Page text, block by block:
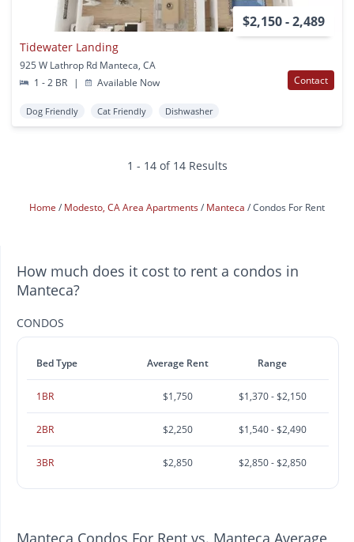
$2,150 - 2,489
Tidewater Landing
925 W Lathrop Rd Manteca, CA
1 - 2 BR
| Available Now Contact
Dog Friendly Cat Friendly Dishwasher
1 - 14 of 14 Results
Home Modesto, CA Area Apartments Manteca Condos For Rent
How much does it cost to rent a condos in
Manteca?
CONDOS
Bed Type Average Rent Range
1BR $1,750 $1,370 - $2,150
2BR $2,250 $1,540 - $2,490
3BR $2,850 $2,850 - $2,850